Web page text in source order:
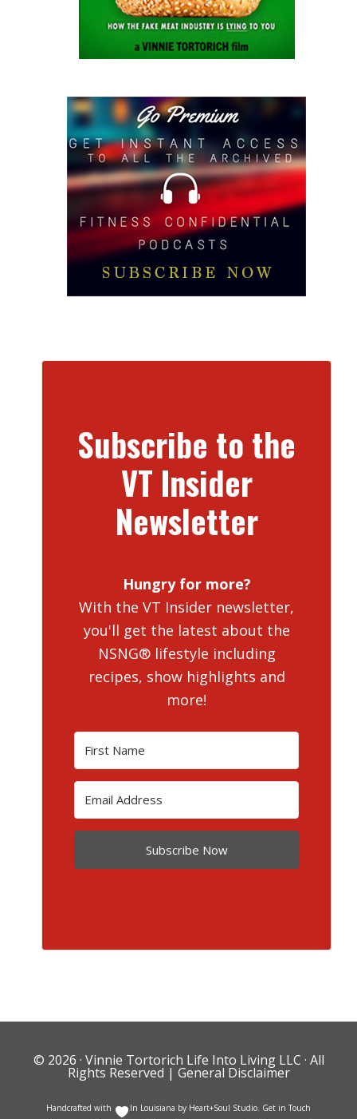
Subscribe to the
VT Insider
Newsletter
Hungry for more?
With the VT Insider newsletter,
you'll get the latest about the
NSNG® lifestyle including
recipes, show highlights and
more!
Subscribe Now
© 2026 · Vinnie Tortorich Life Into Living LLC · All
Rights Reserved | General Disclaimer
Handcrafted with In Louisiana by Heart+Soul Studio. Get in Touch